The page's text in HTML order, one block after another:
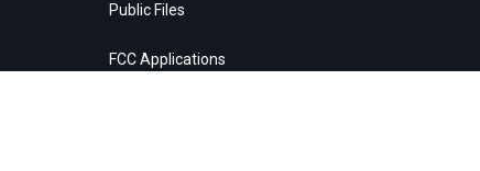
Public Files
FCC Applications